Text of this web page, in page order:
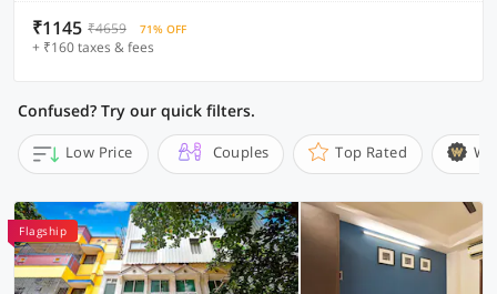
₹1145 ₹4659 71% OFF
+ ₹160 taxes & fees
Confused? Try our quick filters.
Low Price Couples Top Rated
Flagship